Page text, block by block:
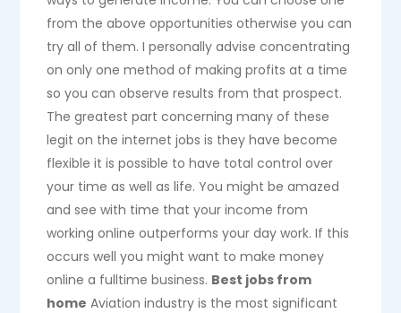
from the above opportunities otherwise you can
try all of them. I personally advise concentrating
on only one method of making profits at a time
so you can observe results from that prospect.
The greatest part concerning many of these
legit on the internet jobs is they have become
flexible it is possible to have total control over
your time as well as life. You might be amazed
and see with time that your income from
working online outperforms your day work. If this
occurs well you might want to make money
online a fulltime business. Best jobs from
home Aviation industry is the most significant